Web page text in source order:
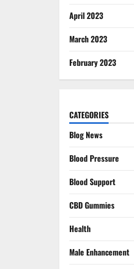
April 2023
March 2023
February 2023
CATEGORIES
Blog News
Blood Pressure
Blood Support
CBD Gummies
Health
Male Enhancement